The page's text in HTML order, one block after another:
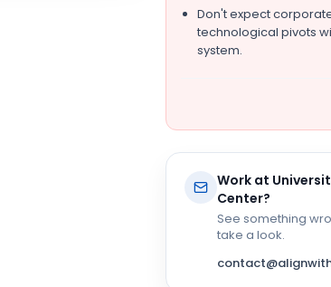
Don't expect
technological pivots
system.
Work at
Center?
See something
take a look.